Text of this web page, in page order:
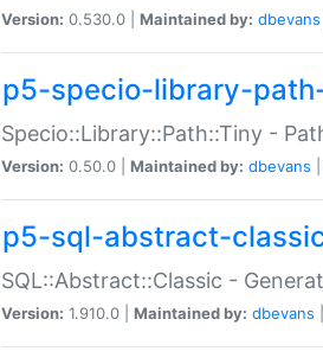
Version: 0.530.0 | Maintained by: dbevans
p5-specio-library-
Specio::Library::Path::Tiny -
Version: 0.50.0 | Maintained by: dbevans
p5-sql-abstract-
SQL::Abstract::Classic -
Version: 1.910.0 | Maintained by: dbevans